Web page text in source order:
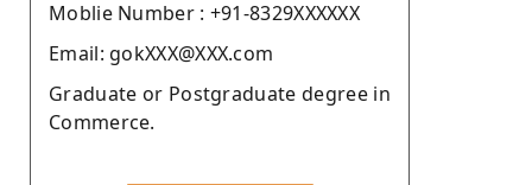
Moblie Number : +91-8329XXXXXX
Email: gokXXX@XXX.com
Graduate or Postgraduate degree in
Commerce.